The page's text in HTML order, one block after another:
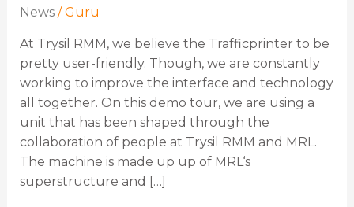
News/Guru
At Trysil RMM, we believe the Trafficprinter to be
pretty user-friendly. Though, we are constantly
working to improve the interface and technology
all together. On this demo tour, we are using a
unit that has been shaped through the
collaboration of people at Trysil RMM and MRL.
The machine is made up up of MRL‘s
superstructure and […]
revolution
road
marking